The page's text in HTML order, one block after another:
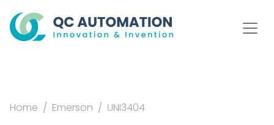
Home Emerson UNI3404